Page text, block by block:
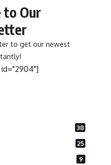
to Our
to get our newest
38
25
9